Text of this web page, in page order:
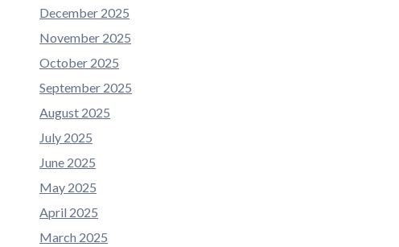
December 2025
November 2025
October 2025
September 2025
August 2025
July 2025
June 2025
May 2025
April 2025
March 2025